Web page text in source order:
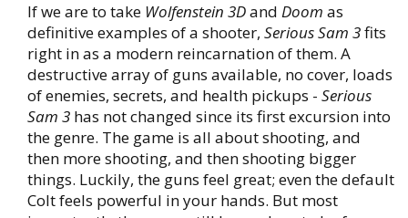
If we are to take Wolfenstein 3Dand Doom as
definitive examples of a shooter, Serious Sam 3fits
right in as a modern reincarnation of them. A
destructive array of guns available, no cover, loads
of enemies, secrets, and health pickups - Serious
Sam 3 has not changed since its first excursion into
the genre. The game is all about shooting, and
then more shooting, and then shooting bigger
things. Luckily, the guns feel great; even the default
Colt feels powerful in your hands. But most